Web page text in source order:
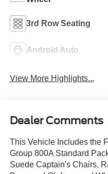
3rd Row Seating
Android Auto
View More Highlights...
Dealer Comments
This Vehicle Includes the
Group 800A Standard
Suede Captain's Chairs,